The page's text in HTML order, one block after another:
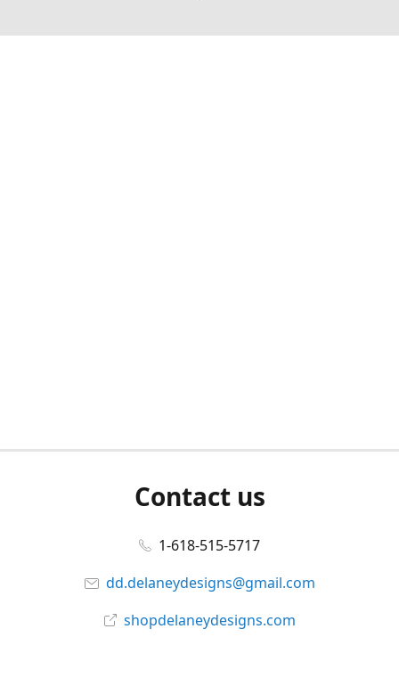
Contact us
1-618-515-5717
dd.delaneydesigns@gmail.com
shopdelaneydesigns.com